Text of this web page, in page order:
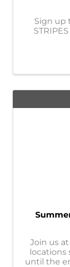
Sign up
Join us
locations
until the